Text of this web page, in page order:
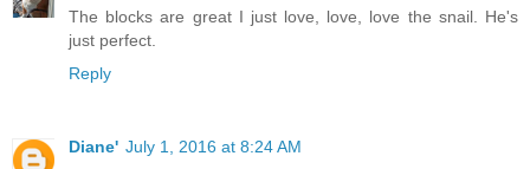
The blocks are great I just love, love, love the snail. He's
just perfect.
Reply
Diane' July 1, 2016 at 8:24 AM